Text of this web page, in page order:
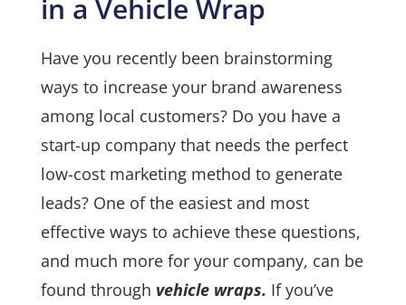
in a Vehicle Wrap
Have you recently been brainstorming
ways to increase your brand awareness
among local customers? Do you have a
start-up company that needs the perfect
low-cost marketing method to generate
leads? One of the easiest and most
effective ways to achieve these questions,
and much more for your company, can be
found through vehicle wraps. If you’ve